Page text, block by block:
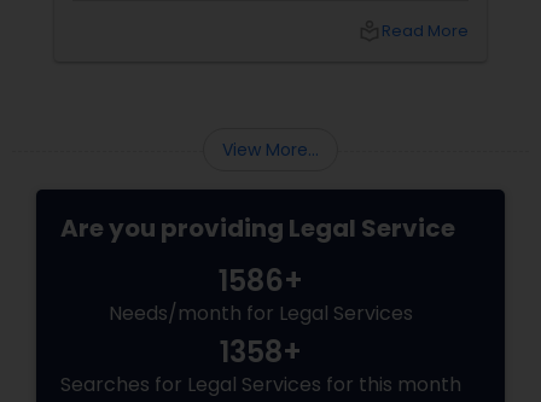
Indian Lawyers
of Susheela Varma, serving the Indian-Read More
View More...
Are you providing Legal Service
1586+
Needs/month for Legal Services
1358+
Searches for Legal Services for this month